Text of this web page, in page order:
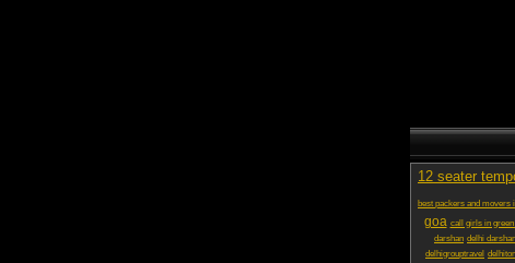
12 seater
best packers and movers
goa call girls in green
darshan delhi
delhigrouptravel